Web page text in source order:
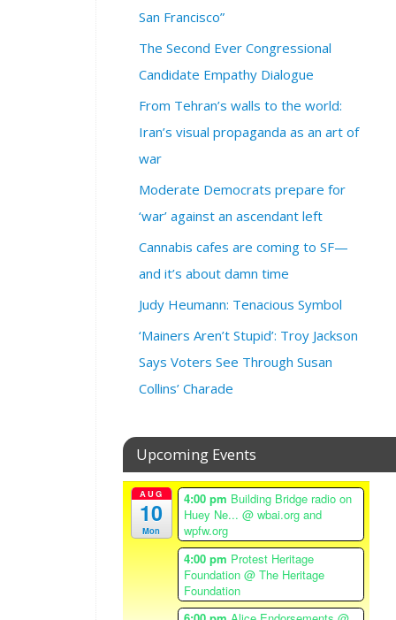
San Francisco”
The Second Ever Congressional
Candidate Empathy Dialogue
From Tehran’s walls to the world:
Iran’s visual propaganda as an art of
war
Moderate Democrats prepare for
‘war’ against an ascendant left
Cannabis cafes are coming to SF—
and it’s about damn time
Judy Heumann: Tenacious Symbol
‘Mainers Aren’t Stupid’: Troy Jackson
Says Voters See Through Susan
Collins’ Charade
Upcoming Events
AUG
10
Mon
4:00 pm Building Bridge radio on
Huey Ne... @ wbai.org and
wpfw.org
4:00 pm Protest Heritage
Foundation @ The Heritage
Foundation